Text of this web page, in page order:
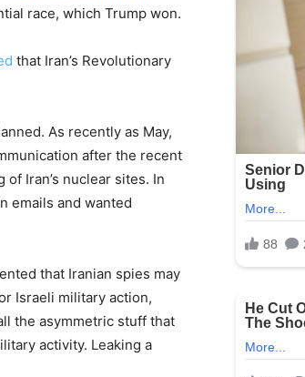
race, which Trump won.
that Iran’s Revolutionary
As recently as May,
after the recent
Iran’s nuclear sites. In
emails and wanted
that Iranian spies may
Israeli military action,
the asymmetric stuff that
activity. Leaking a